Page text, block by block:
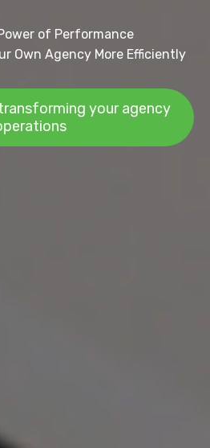
of Performance
Own Agency More Efficiently
your agency